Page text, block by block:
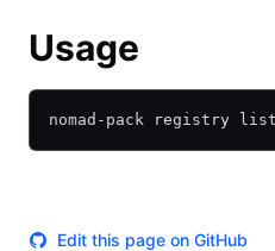
Usage
nomad-pack registry list
Edit this page on GitHub